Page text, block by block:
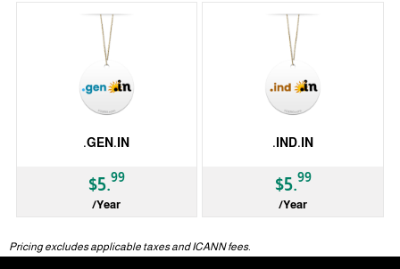
.GEN.IN
$5.99
/Year
.IND.IN
$5.99
/Year
Pricing excludes applicable taxes and ICANN fees.